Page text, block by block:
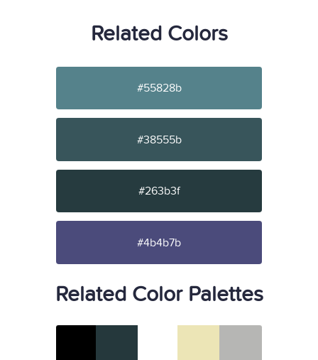
Related Colors
#55828b
#38555b
#263b3f
#4b4b7b
Related Color Palettes